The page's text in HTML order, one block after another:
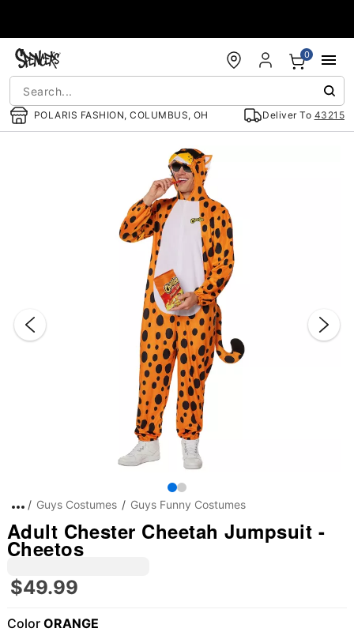
POLARIS FASHION, COLUMBUS, OH Deliver To 43215
0
Guys Costumes Guys Funny Costumes
Adult Chester Cheetah Jumpsuit -
Cheetos
$49.99
Color ORANGE